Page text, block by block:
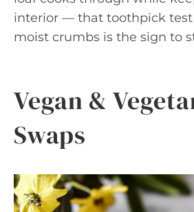
interior — that toothpick
moist crumbs is the sign to
Vegan &
Swaps